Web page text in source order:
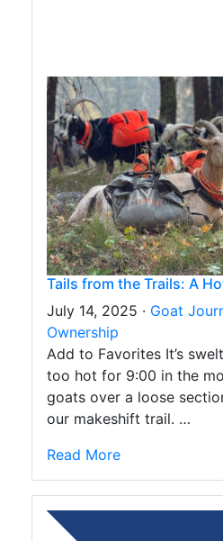
Tails from the Trails: A
July 14, 2025 · Goat
Ownership
Add to Favorites It’s
too hot for 9:00 in the
goats over a loose
our makeshift trail. …
Read More